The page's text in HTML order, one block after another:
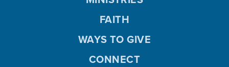
FAITH
WAYS TO GIVE
CONNECT